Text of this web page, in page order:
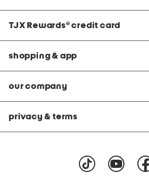
TJX Rewards® credit card
shopping & app
our company
privacy & terms